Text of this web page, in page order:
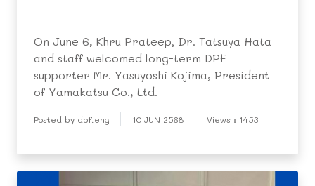
On June 6, Khru Prateep, Dr. Tatsuya Hata
and staff welcomed long-term DPF
supporter Mr. Yasuyoshi Kojima, President
of Yamakatsu Co., Ltd.
Posted by dpf.eng 10 JUN 2568 Views : 1453